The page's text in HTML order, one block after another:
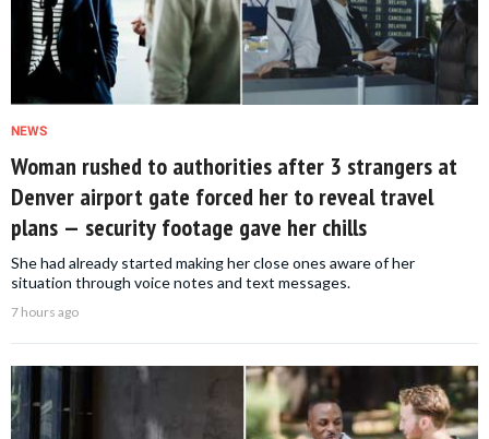
NEWS
Woman rushed to authorities after 3 strangers at
Denver airport gate forced her to reveal travel
plans — security footage gave her chills
She had already started making her close ones aware of her
situation through voice notes and text messages.
7 hours ago